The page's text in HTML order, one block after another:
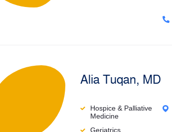
Alia Tuqan, MD
Hospice & Palliative
Medicine
Geriatrics